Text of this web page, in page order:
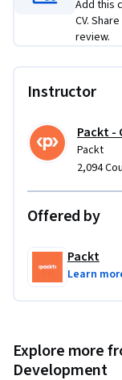
Add this
CV.
review.
Instructor
Packt -
Packt
2,094
Offered by
Packt
Learn
Explore more
Development